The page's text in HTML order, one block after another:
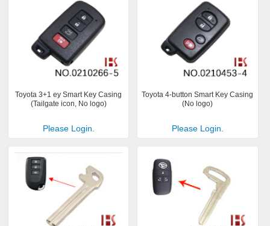
Toyota 3+1 ey Smart Key Casing
(Tailgate icon, No logo)
Please Login.
Toyota 4-button Smart Key Casing
(No logo)
Please Login.